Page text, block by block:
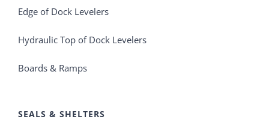
Edge of Dock Levelers
Hydraulic Top of Dock Levelers
Boards & Ramps
SEALS & SHELTERS